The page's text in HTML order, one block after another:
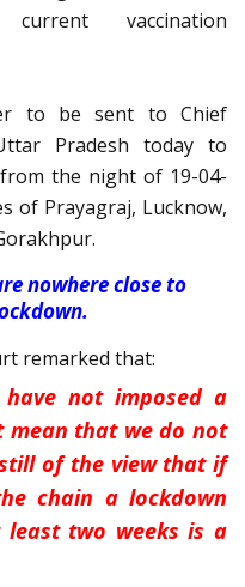
vaccination
to be sent to Chief
Pradesh today to
the night of 19-04-
of Prayagraj, Lucknow,
nowhere close to
remarked that:
not imposed a
mean that we do not
of the view that if
chain a lockdown
two weeks is a